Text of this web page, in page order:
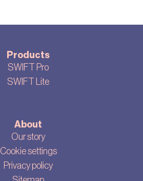
Products
SWIFT Pro
SWIFT Lite
About
Our story
Cookie settings
Privacy policy